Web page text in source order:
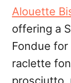
Alouette
offering a
Fondue
raclette